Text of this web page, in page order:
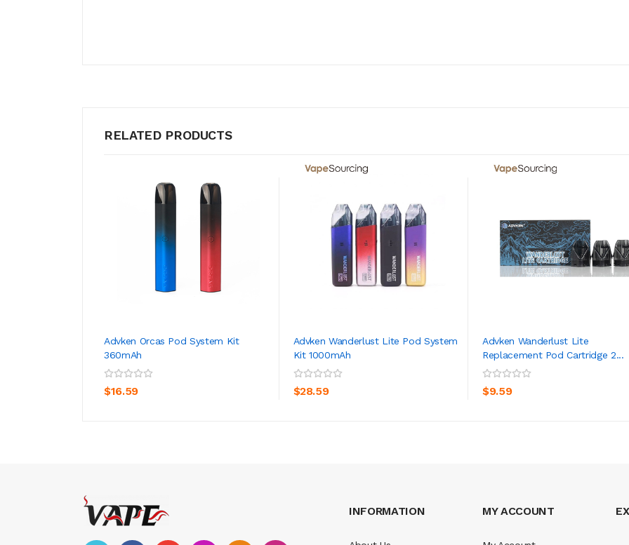
RELATED PRODUCTS
Advken Orcas Pod System Kit
360mAh
$16.59
ADD TO CART
Advken Wanderlust Lite Pod System
Kit 1000mAh
$28.59
ADD TO CART
Advken Wanderlust Lite
Replacement Pod Cartridge 2...
$9.59
ADD TO CART
INFORMATION MY ACCOUNT